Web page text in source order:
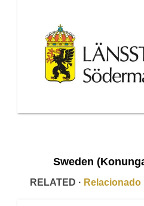
Sweden
RELATED · Relacionado